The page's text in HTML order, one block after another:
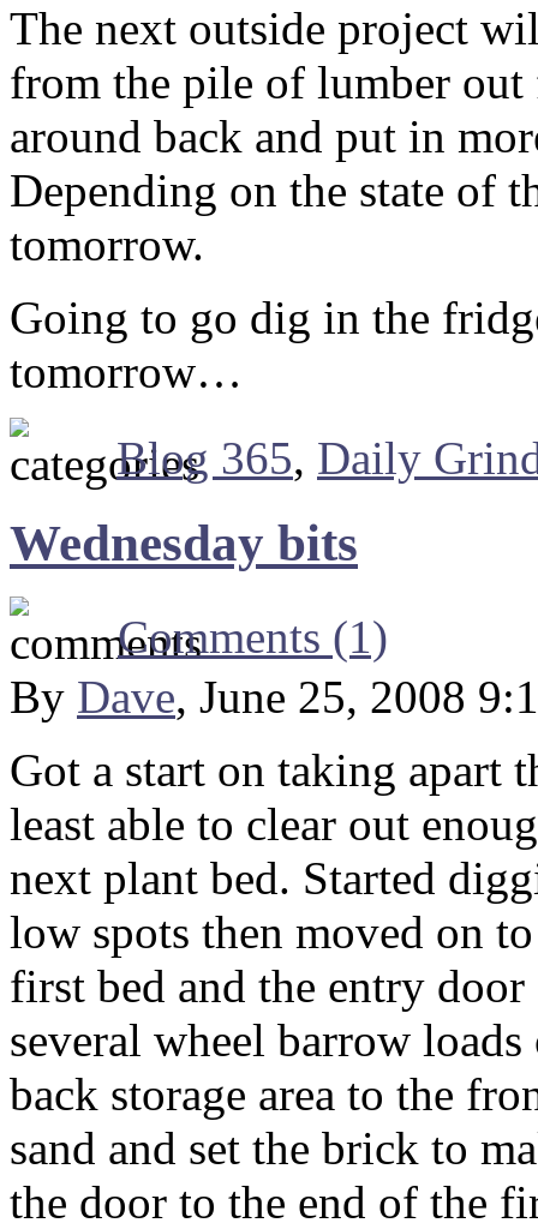
The next outside project
from the pile of lumber
around back and put in
Depending on the state of
tomorrow.
Going to go dig in the
tomorrow…
Blog 365, Daily
Wednesday bits
Comments (1)
By Dave, June 25, 2008
Got a start on taking apart
least able to clear out
next plant bed. Started
low spots then moved on
first bed and the entry
several wheel barrow
back storage area to the
sand and set the brick to
the door to the end of the